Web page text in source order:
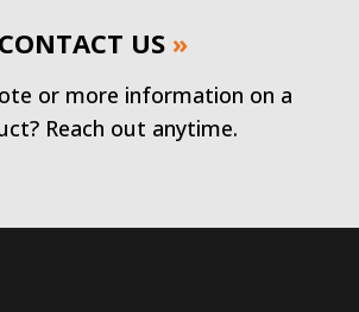
CONTACT US »
or more information on a
Reach out anytime.